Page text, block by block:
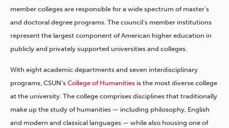
member colleges are responsible for a wide spectrum of master’s
and doctoral degree programs. The council’s member institutions
represent the largest component of American higher education in
publicly and privately supported universities and colleges.
With eight academic departments and seven interdisciplinary
programs, CSUN’s College of Humanities is the most diverse college
at the university. The college comprises disciplines that traditionally
make up the study of humanities — including philosophy, English
and modern and classical languages — while also housing one of